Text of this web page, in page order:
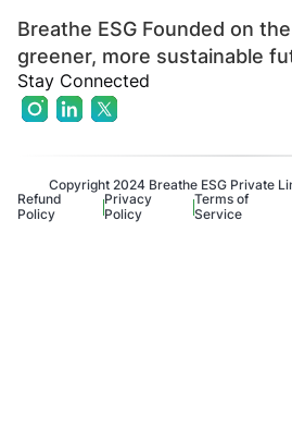
Breathe ESG Founded on
greener, more sustainable
Stay Connected
Copyright 2024 Breathe ESG Private
Refund
Policy
Privacy
Policy
Terms of
Service